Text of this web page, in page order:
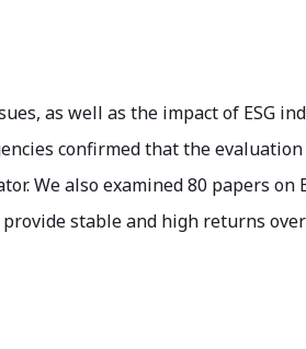
as well as the impact of ESG
confirmed that the
We also examined 80 papers on
stable and high returns